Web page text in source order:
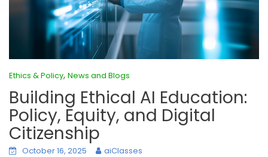
Ethics & Policy, News and Blogs
Building Ethical AI Education:
Policy, Equity, and Digital
Citizenship
October 16, 2025
aiClasses